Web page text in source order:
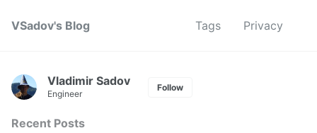
VSadov's Blog Tags Privacy
Vladimir Sadov
Engineer
Follow
Recent Posts